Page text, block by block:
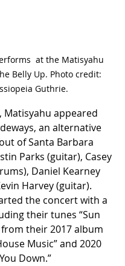
at the Matisyahu
Belly Up. Photo credit:
Guthrie.
Matisyahu appeared
an alternative
of Santa Barbara
Parks (guitar), Casey
Daniel Kearney
Harvey (guitar).
the concert with a
their tunes “Sun
from their 2017 album
Music” and 2020
Down.”